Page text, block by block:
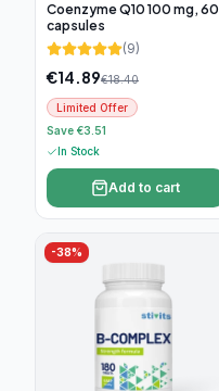
Coenzyme Q10 100 mg, 60
capsules
(9)
€14.89€18.40
Limited Offer
Save €3.51
In Stock
Add to cart
-38%